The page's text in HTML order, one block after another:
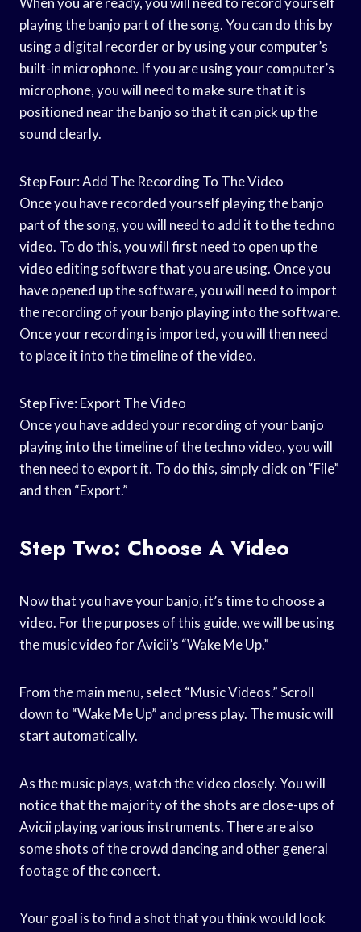
playing the banjo part of the song. You can do this by
using a digital recorder or by using your computer’s
built-in microphone. If you are using your computer’s
microphone, you will need to make sure that it is
positioned near the banjo so that it can pick up the
sound clearly.
Step Four: Add The Recording To The Video
Once you have recorded yourself playing the banjo
part of the song, you will need to add it to the techno
video. To do this, you will first need to open up the
video editing software that you are using. Once you
have opened up the software, you will need to import
the recording of your banjo playing into the software.
Once your recording is imported, you will then need
to place it into the timeline of the video.
Step Five: Export The Video
Once you have added your recording of your banjo
playing into the timeline of the techno video, you will
then need to export it. To do this, simply click on “File”
and then “Export.”
Step Two: Choose A Video
Now that you have your banjo, it’s time to choose a
video. For the purposes of this guide, we will be using
the music video for Avicii’s “Wake Me Up.”
From the main menu, select “Music Videos.” Scroll
down to “Wake Me Up” and press play. The music will
start automatically.
As the music plays, watch the video closely. You will
notice that the majority of the shots are close-ups of
Avicii playing various instruments. There are also
some shots of the crowd dancing and other general
footage of the concert.
Your goal is to find a shot that you think would look